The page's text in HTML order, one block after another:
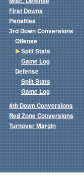
First Downs
Penalties
3rd Down Conversions
Offense
Split Stats
Game Log
Defense
Split Stats
Game Log
4th Down Conversions
Red Zone Conversions
Turnover Margin